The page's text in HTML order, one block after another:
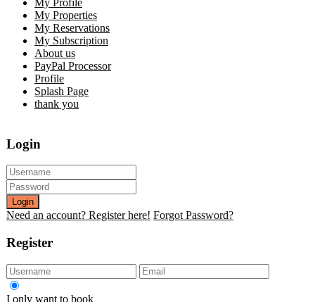
My Profile
My Properties
My Reservations
My Subscription
About us
PayPal Processor
Profile
Splash Page
thank you
Login
Login
Need an account? Register here! Forgot Password?
Register
I only want to book